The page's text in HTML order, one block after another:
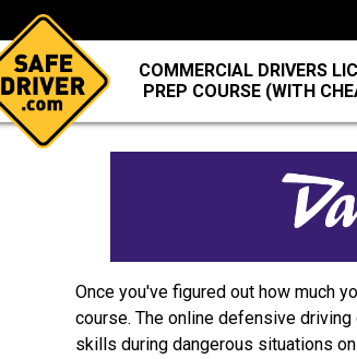
COMMERCIAL DRIVERS
PREP COURSE (WITH
Once you've figured out how much
course. The online defensive
skills during dangerous situations